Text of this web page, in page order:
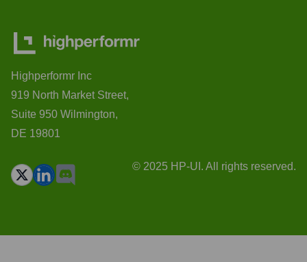
Highperformr Inc
919 North Market Street,
Suite 950 Wilmington,
DE 19801
© 2025 HP-UI. All rights reserved.